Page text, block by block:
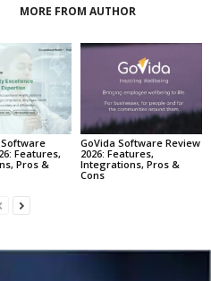
MORE FROM AUTHOR
Features,
Pros &
GoVida Software Review
2026: Features,
Integrations, Pros &
Cons